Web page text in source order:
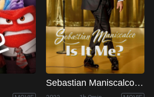
Sebastian Maniscalco: Is it Me?